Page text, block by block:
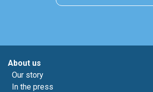
About us
Our story
In the press